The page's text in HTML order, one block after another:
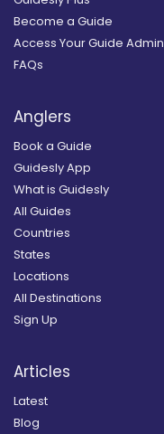
Become a Guide
Access Your Guide Admin
FAQs
Anglers
Book a Guide
Guidesly App
What is Guidesly
All Guides
Countries
States
Locations
All Destinations
Sign Up
Articles
Latest
Blog